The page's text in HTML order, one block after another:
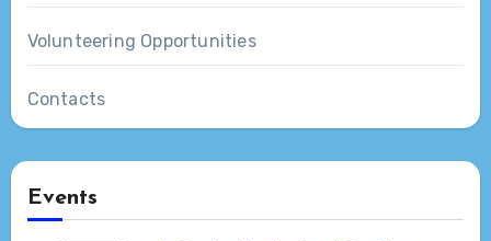
Volunteering Opportunities
Contacts
Events